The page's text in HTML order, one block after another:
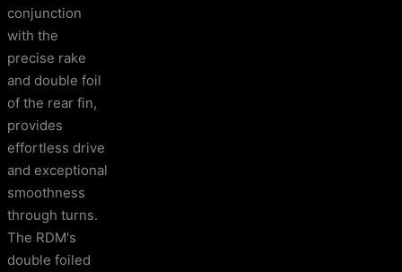
conjunction
with the
precise rake
and double foil
of the rear fin,
provides
effortless drive
and exceptional
smoothness
through turns.
The RDM's
double foiled